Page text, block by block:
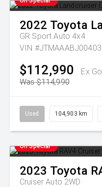
2022 Toyota
GR Sport Auto 4x4
VIN
$112,990
Ex
Was $114,990
Used 104,903 km
On Special
2023 Toyota
Cruiser Auto 2WD